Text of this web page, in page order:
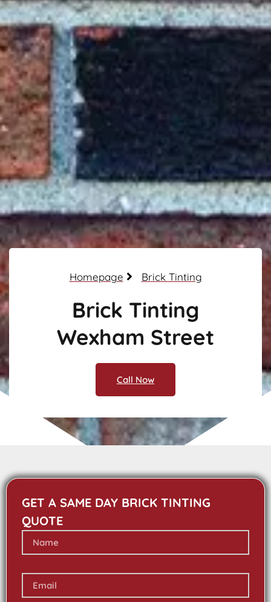
Homepage Brick Tinting
Brick Tinting
Wexham Street
Call Now
GET A SAME DAY BRICK TINTING
QUOTE